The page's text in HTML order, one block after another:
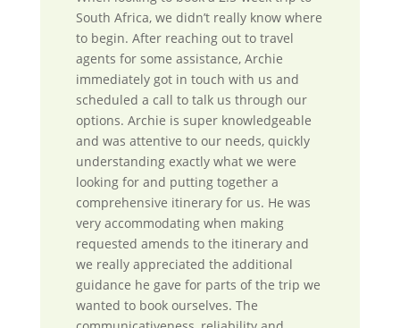
South Africa, we didn’t really know where
to begin. After reaching out to travel
agents for some assistance, Archie
immediately got in touch with us and
scheduled a call to talk us through our
options. Archie is super knowledgeable
and was attentive to our needs, quickly
understanding exactly what we were
looking for and putting together a
comprehensive itinerary for us. He was
very accommodating when making
requested amends to the itinerary and
we really appreciated the additional
guidance he gave for parts of the trip we
wanted to book ourselves. The